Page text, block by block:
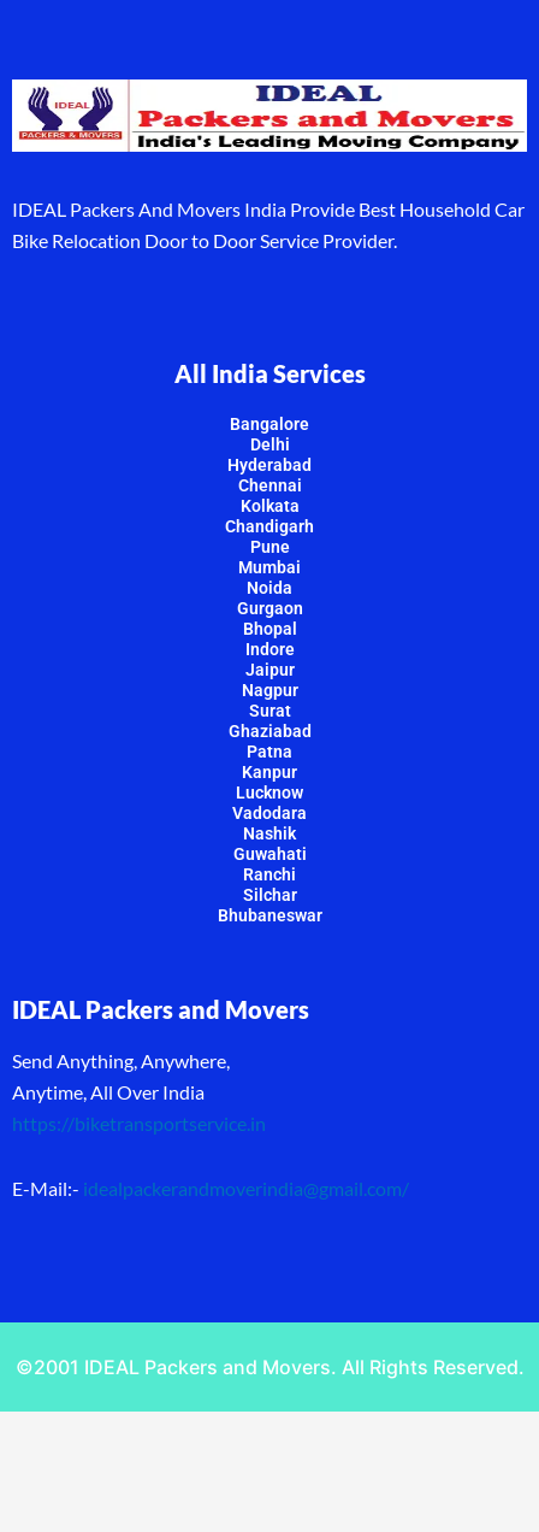
IDEAL Packers And Movers India Provide Best Household Car
Bike Relocation Door to Door Service Provider.
All India Services
Bangalore
Delhi
Hyderabad
Chennai
Kolkata
Chandigarh
Pune
Mumbai
Noida
Gurgaon
Bhopal
Indore
Jaipur
Nagpur
Surat
Ghaziabad
Patna
Kanpur
Lucknow
Vadodara
Nashik
Guwahati
Ranchi
Silchar
Bhubaneswar
IDEAL Packers and Movers
Send Anything, Anywhere,
Anytime, All Over India
https://biketransportservice.in
E-Mail:- idealpackerandmoverindia@gmail.com/
©2001 IDEAL Packers and Movers. All Rights Reserved.